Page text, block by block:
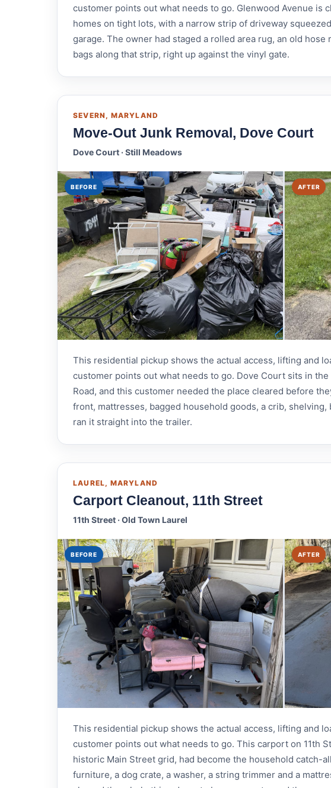
customer points out what needs to go. Glenwood Avenue is
homes on tight lots, with a narrow strip of driveway
garage. The owner had staged a rolled area rug, an old
bags along that strip, right up against the vinyl gate.
SEVERN, MARYLAND
Move-Out Junk Removal, Dove Court
Dove Court · Still Meadows
BEFORE AFTER
This residential pickup shows the actual access, lifting and
customer points out what needs to go. Dove Court sits in
Road, and this customer needed the place cleared before
front, mattresses, bagged household goods, a crib,
ran it straight into the trailer.
LAUREL, MARYLAND
Carport Cleanout, 11th Street
11th Street · Old Town Laurel
BEFORE AFTER
This residential pickup shows the actual access, lifting and
customer points out what needs to go. This carport on 11th
historic Main Street grid, had become the household catch-
furniture, a dog crate, a washer, a string trimmer and a